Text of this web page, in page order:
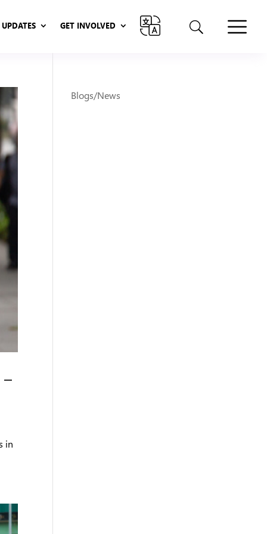
UPDATES
GET INVOLVED
in
Blogs/News